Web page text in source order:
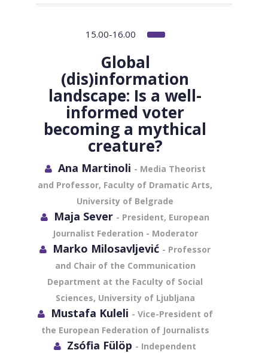
15.00-16.00
Global
(dis)information
landscape: Is a well-
informed voter
becoming a mythical
creature?
Ana Martinoli - Media Theorist
and Professor, Faculty of Dramatic Arts,
University of Belgrade
Maja Sever - President, European
Journalist Federation - Moderator
Marko Milosavljević - Professor
and Chair of the Communication
Department at the Faculty of Social
Sciences, University of Ljubljana
Mustafa Kuleli - Vice-President of
the European Federation of Journalists
Zsófia Fülöp - Independent